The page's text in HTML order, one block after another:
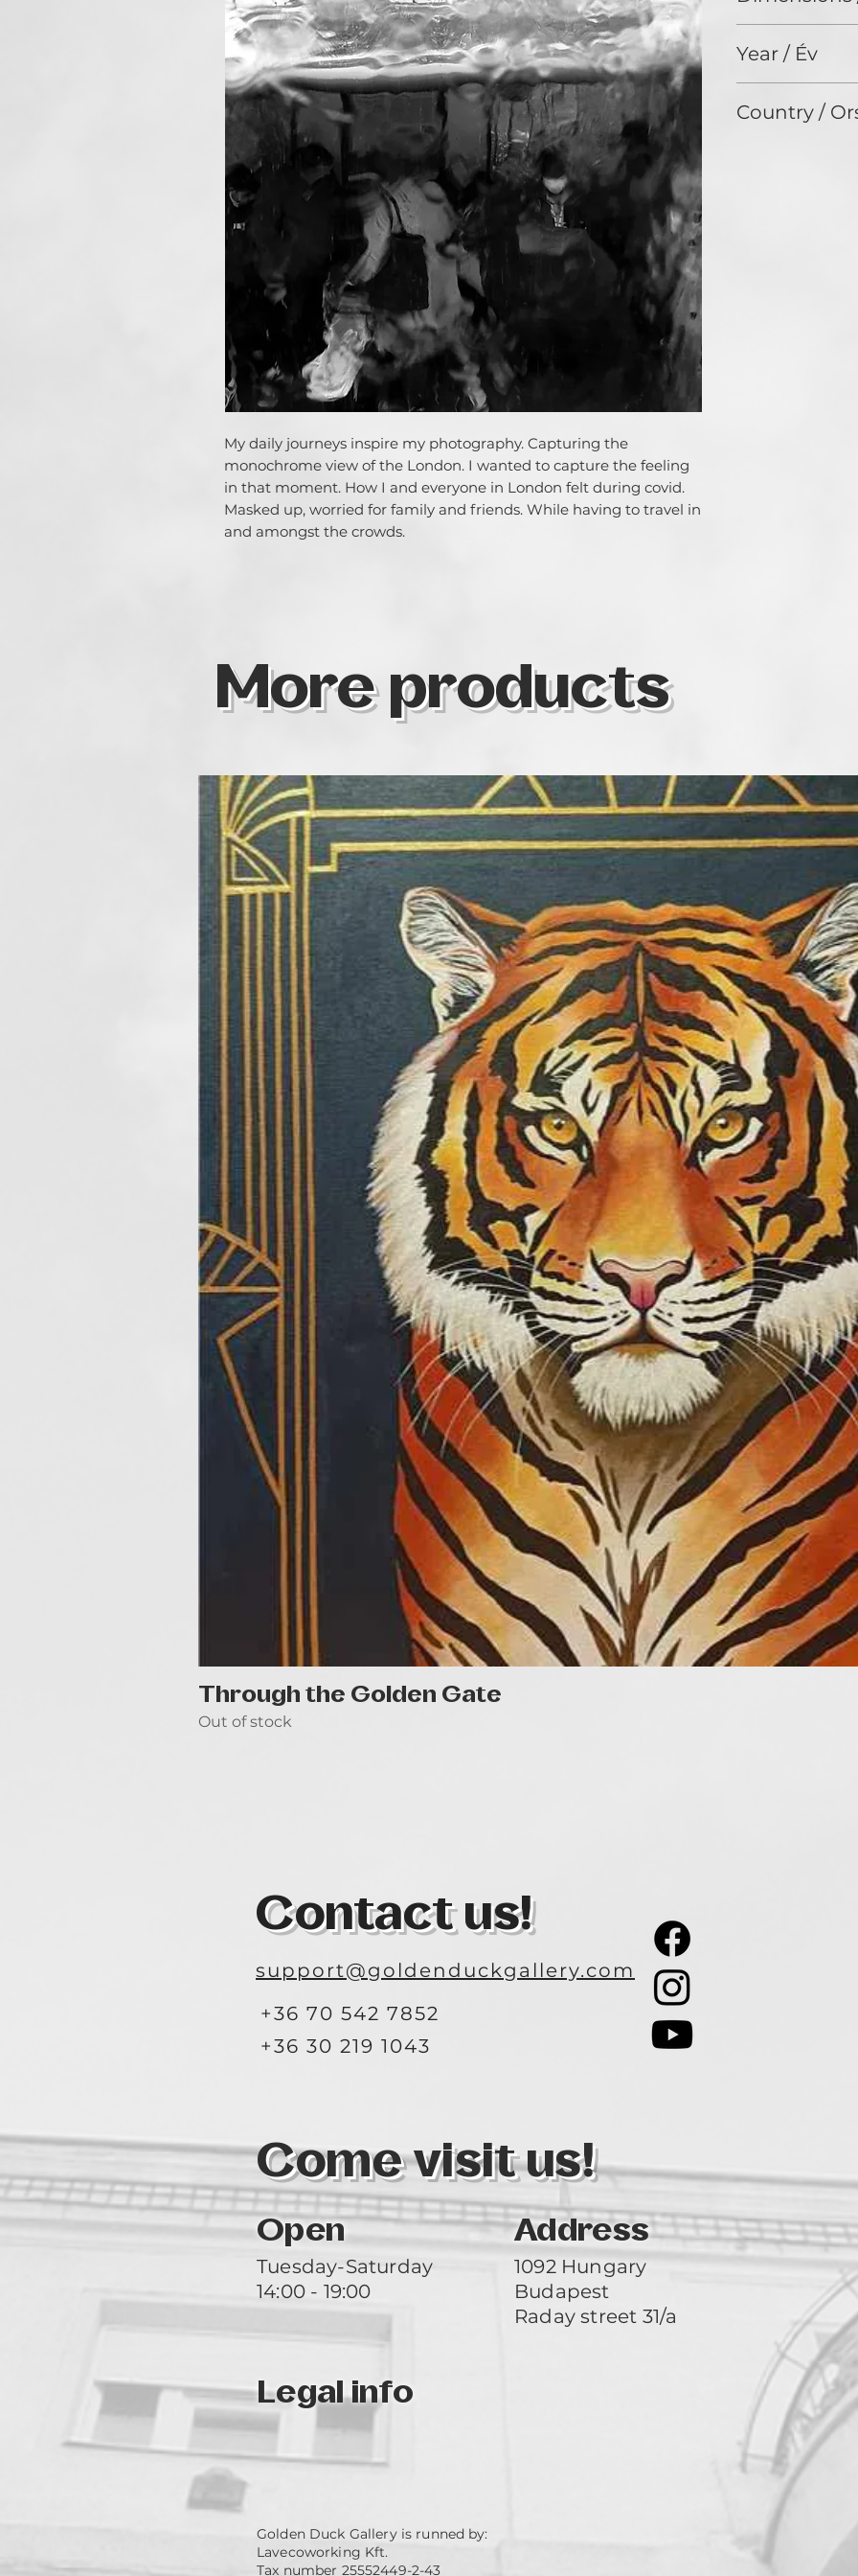
My daily journeys inspire my photography. Capturing the
monochrome view of the London. I wanted to capture the feeling
in that moment. How I and everyone in London felt during covid.
Masked up, worried for family and friends. While having to travel in
and amongst the crowds.
Year / Év
Country /
More products
Through the Golden Gate
Out of stock
Contact us!
support@goldenduckgallery.com
+36 70 542 7852
+36 30 219 1043
Come visit us!
Open Address
Tuesday-Saturday
14:00 - 19:00
1092 Hungary
Budapest
Raday street 31/a
Legal info
Golden Duck Gallery is runned by:
Lavecoworking Kft.
Tax number 25552449-2-43